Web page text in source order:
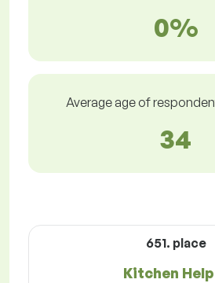
0%
Average age of
34
651. place
Kitchen